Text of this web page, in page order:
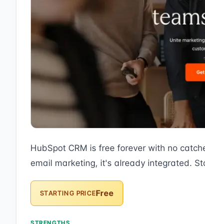
HubSpot CRM is free forever with no
email marketing, it's already integrated.
STARTING PRICEFree
STRENGTHS